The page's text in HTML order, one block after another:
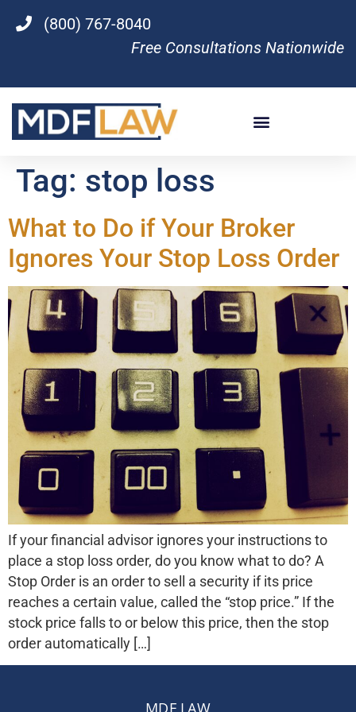
(800) 767-8040
Free Consultations Nationwide
Tag: stop loss
What to Do if Your Broker
Ignores Your Stop Loss Order
If your financial advisor ignores your instructions to
place a stop loss order, do you know what to do? A
Stop Order is an order to sell a security if its price
reaches a certain value, called the “stop price.” If the
stock price falls to or below this price, then the stop
order automatically […]
MDF LAW